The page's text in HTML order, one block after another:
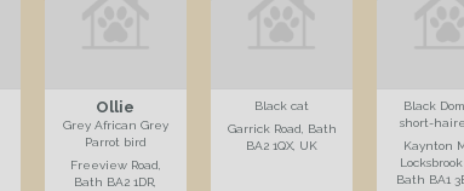
Ollie
Grey African Grey
Parrot bird
Freeview Road,
Bath BA2 1DR,
Black cat
Garrick Road, Bath
BA2 1QX, UK
Black
short-
Kaynton
Locksbrook
Bath BA1